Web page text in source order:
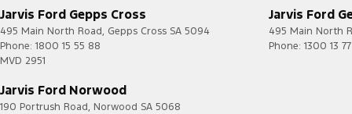
Jarvis Ford Gepps Cross
495 Main North Road, Gepps Cross SA 5094
Phone: 1800 15 55 88
MVD 2951
Jarvis Ford
495 Main North
Phone: 1300 13
Jarvis Ford Norwood
190 Portrush Road, Norwood SA 5068